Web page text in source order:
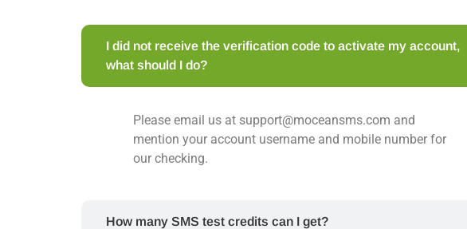
I did not receive the verification code to activate my account,
what should I do?
Please email us at support@moceansms.com and
mention your account username and mobile number for
our checking.
How many SMS test credits can I get?